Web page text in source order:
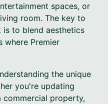
spaces, or
room. The key to
is to blend aesthetics
where Premier
the unique
you're updating
commercial property,